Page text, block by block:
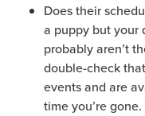
Does their
a puppy but your
probably aren’t
double-check
events and are
time you’re gone.